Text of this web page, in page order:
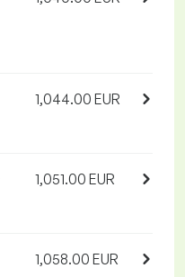
1,044.00 EUR
1,051.00 EUR
1,058.00 EUR